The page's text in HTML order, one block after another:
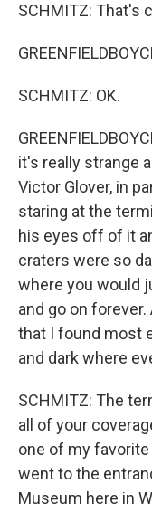
SCHMITZ: That's
SCHMITZ: OK.
it's really strange
Victor Glover, in
staring at the
his eyes off of it
craters were so
where you would
and go on
that I found most
and dark where
SCHMITZ: The
all of your
one of my
went to the
Museum here in